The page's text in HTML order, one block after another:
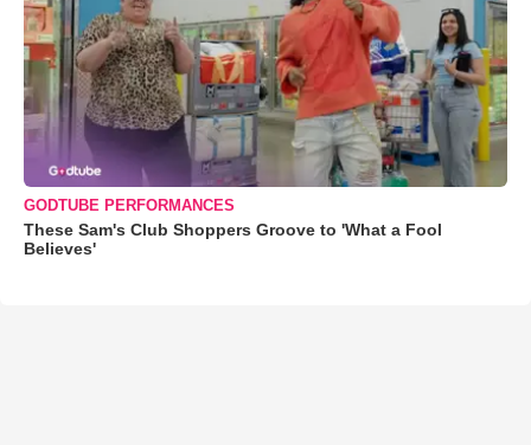
GODTUBE PERFORMANCES
These Sam's Club Shoppers Groove to 'What a Fool
Believes'